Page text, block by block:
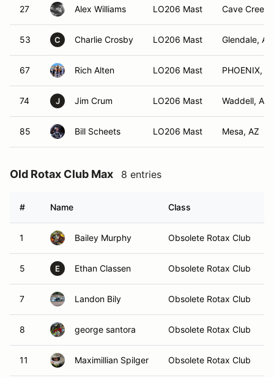
27 Alex Williams LO206 Mast Cave Creek,
53 C Charlie Crosby LO206 Mast Glendale, AZ
67 Rich Alten LO206 Mast PHOENIX,
74 J Jim Crum LO206 Mast Waddell, AZ
85 Bill Scheets LO206 Mast Mesa, AZ
Old Rotax Club Max 8 entries
# Name Class
1 Bailey Murphy Obsolete Rotax Club
5 E Ethan Classen Obsolete Rotax Club
7 Landon Bily Obsolete Rotax Club
8 george santora Obsolete Rotax Club
11 Maximillian Spilger Obsolete Rotax Club